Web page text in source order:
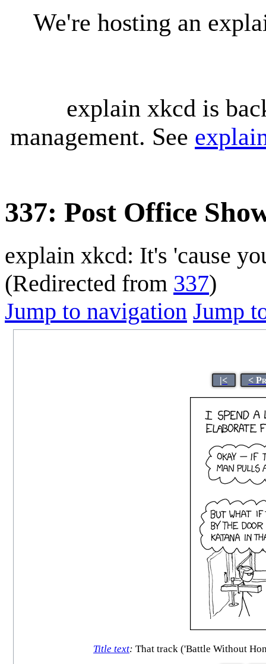
We're hosting an
explain xkcd is
management. See
337: Post Office
explain xkcd: It's 'cause
(Redirected from 337)
Jump to navigation Jump
|< <
Title text: That track ('Battle Without